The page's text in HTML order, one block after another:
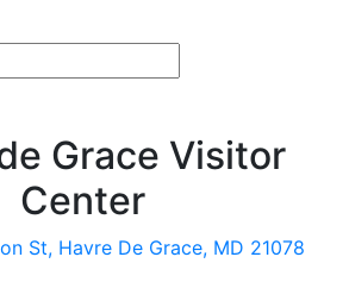
Grace Visitor
Center
St, Havre De Grace, MD 21078